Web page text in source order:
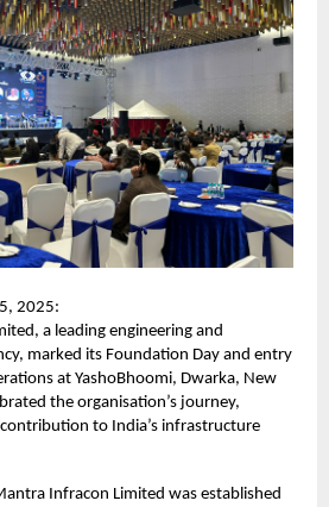
2025:
a leading engineering and
marked its Foundation Day and entry
at YashoBhoomi, Dwarka, New
the organisation’s journey,
to India’s infrastructure
Infracon Limited was established